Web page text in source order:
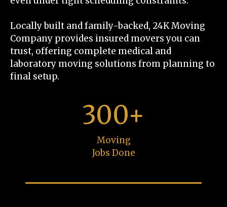
Locally built and family-backed, 24K Moving
Company provides insured movers you can
trust, offering complete medical and
laboratory moving solutions from planning to
final setup.
300+
Moving
Jobs Done